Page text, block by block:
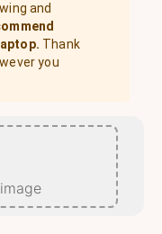
and
Thank
you